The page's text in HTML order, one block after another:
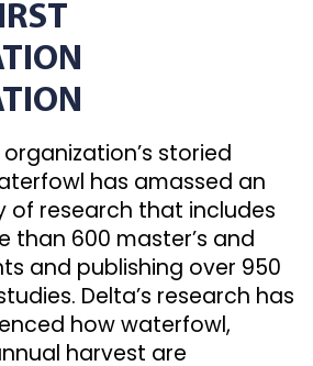
storied
has amassed an
of research that includes
than 600 master’s and
and publishing over 950
Delta’s research has
how waterfowl,
harvest are